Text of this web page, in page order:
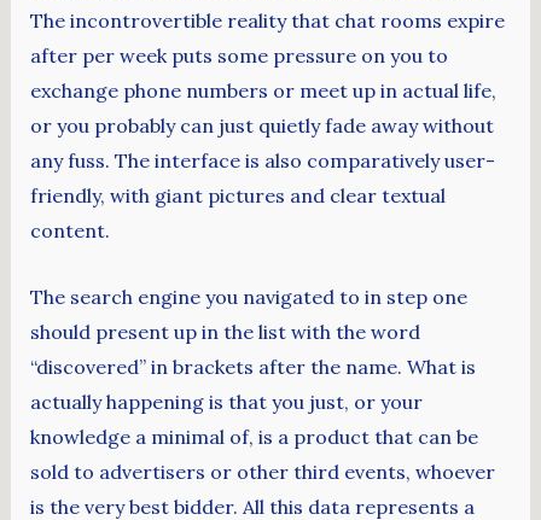
The incontrovertible reality that chat rooms expire
after per week puts some pressure on you to
exchange phone numbers or meet up in actual life,
or you probably can just quietly fade away without
any fuss. The interface is also comparatively user-
friendly, with giant pictures and clear textual
content.
The search engine you navigated to in step one
should present up in the list with the word
“discovered” in brackets after the name. What is
actually happening is that you just, or your
knowledge a minimal of, is a product that can be
sold to advertisers or other third events, whoever
is the very best bidder. All this data represents a